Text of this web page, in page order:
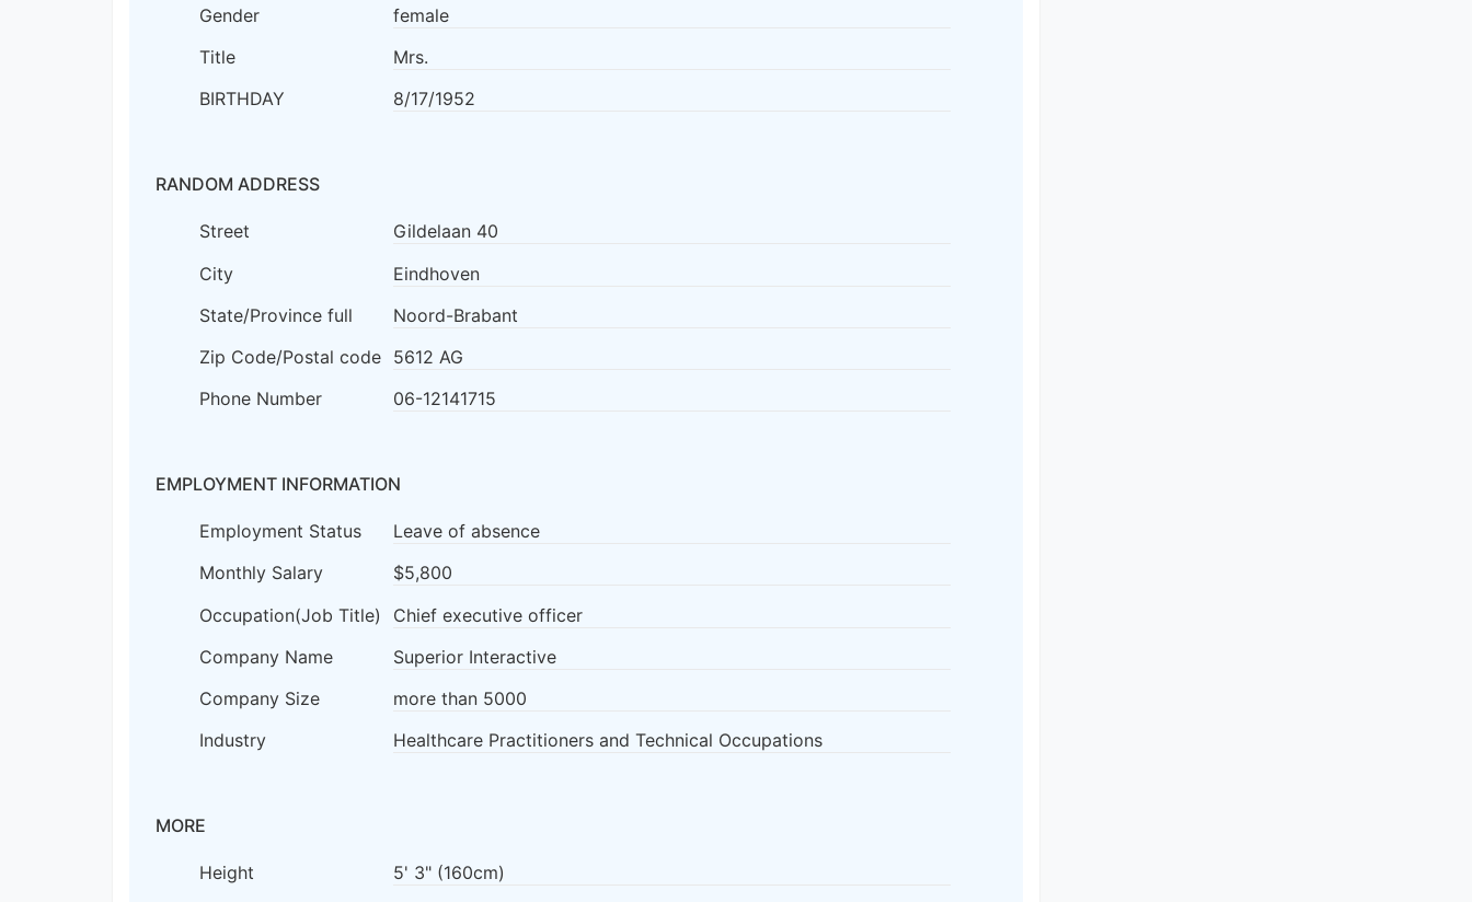
Gender
female
Title
Mrs.
BIRTHDAY
8/17/1952
RANDOM ADDRESS
Street
Gildelaan 40
City
Eindhoven
State/Province full
Noord-Brabant
Zip Code/Postal code 5612 AG
Phone Number
06-12141715
EMPLOYMENT INFORMATION
Employment Status
Leave of absence
Monthly Salary
$5,800
Occupation(Job Title)
Chief executive officer
Company Name
Superior Interactive
Company Size
more than 5000
Industry
Healthcare Practitioners and Technical Occupations
MORE
Height
5' 3" (160cm)